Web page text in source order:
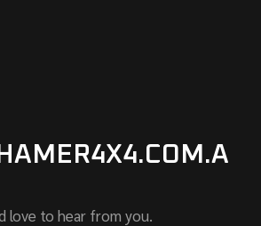
love to hear from you.